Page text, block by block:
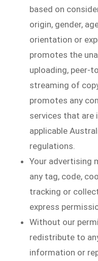
based on
origin, gender,
orientation or
promotes the
uploading, peer-
streaming of
promotes any
services that are
applicable
regulations.
Your advertising
any tag, code,
tracking or
express
Without our
redistribute to
information or